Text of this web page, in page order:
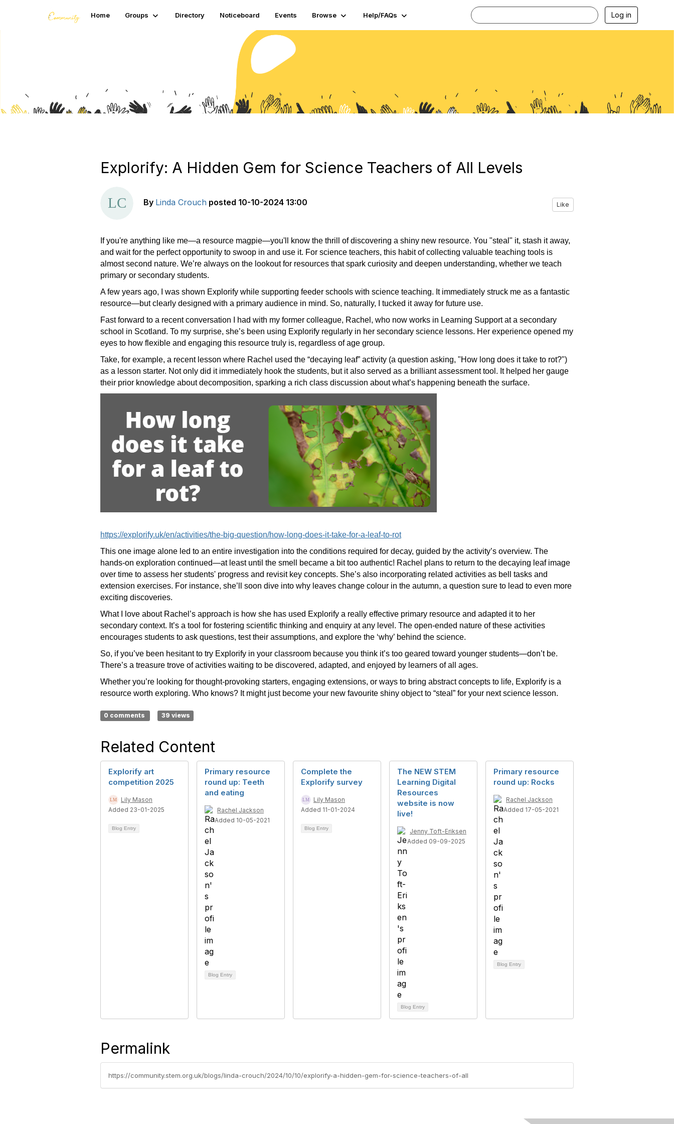
Home Groups Directory Noticeboard Events Browse Help/FAQs Log in
Explorify: A Hidden Gem for Science Teachers of All Levels
By Linda Crouch posted 10-10-2024 13:00 Like
If you're anything like me—a resource magpie—you'll know the thrill of discovering a shiny new resource. You "steal" it, stash it away,
and wait for the perfect opportunity to swoop in and use it. For science teachers, this habit of collecting valuable teaching tools is
almost second nature. We’re always on the lookout for resources that spark curiosity and deepen understanding, whether we teach
primary or secondary students.
A few years ago, I was shown Explorify while supporting feeder schools with science teaching. It immediately struck me as a fantastic
resource—but clearly designed with a primary audience in mind. So, naturally, I tucked it away for future use.
Fast forward to a recent conversation I had with my former colleague, Rachel, who now works in Learning Support at a secondary
school in Scotland. To my surprise, she’s been using Explorify regularly in her secondary science lessons. Her experience opened my
eyes to how flexible and engaging this resource truly is, regardless of age group.
Take, for example, a recent lesson where Rachel used the “decaying leaf” activity (a question asking, "How long does it take to rot?")
as a lesson starter. Not only did it immediately hook the students, but it also served as a brilliant assessment tool. It helped her gauge
their prior knowledge about decomposition, sparking a rich class discussion about what’s happening beneath the surface.
https://explorify.uk/en/activities/the-big-question/how-long-does-it-take-for-a-leaf-to-rot
This one image alone led to an entire investigation into the conditions required for decay, guided by the activity’s overview. The
hands-on exploration continued—at least until the smell became a bit too authentic! Rachel plans to return to the decaying leaf image
over time to assess her students' progress and revisit key concepts. She’s also incorporating related activities as bell tasks and
extension exercises. For instance, she’ll soon dive into why leaves change colour in the autumn, a question sure to lead to even more
exciting discoveries.
What I love about Rachel’s approach is how she has used Explorify a really effective primary resource and adapted it to her
secondary context. It’s a tool for fostering scientific thinking and enquiry at any level. The open-ended nature of these activities
encourages students to ask questions, test their assumptions, and explore the ‘why’ behind the science.
So, if you’ve been hesitant to try Explorify in your classroom because you think it’s too geared toward younger students—don’t be.
There’s a treasure trove of activities waiting to be discovered, adapted, and enjoyed by learners of all ages.
Whether you’re looking for thought-provoking starters, engaging extensions, or ways to bring abstract concepts to life, Explorify is a
resource worth exploring. Who knows? It might just become your new favourite shiny object to “steal” for your next science lesson.
0 comments 39 views
Related Content
Explorify art
competition 2025
Lily Mason
Added 23-01-2025
Blog Entry
Primary resource
round up: Teeth
and eating
Rachel Jackson
Added 10-05-2021
Blog Entry
Complete the
Explorify survey
Lily Mason
Added 11-01-2024
Blog Entry
The NEW STEM
Learning Digital
Resources
website is now
live!
Jenny Toft-Eriksen
Added 09-09-2025
Blog Entry
Primary resource
round up: Rocks
Rachel Jackson
Added 17-05-2021
Blog Entry
Permalink
https://community.stem.org.uk/blogs/linda-crouch/2024/10/10/explorify-a-hidden-gem-for-science-teachers-of-all